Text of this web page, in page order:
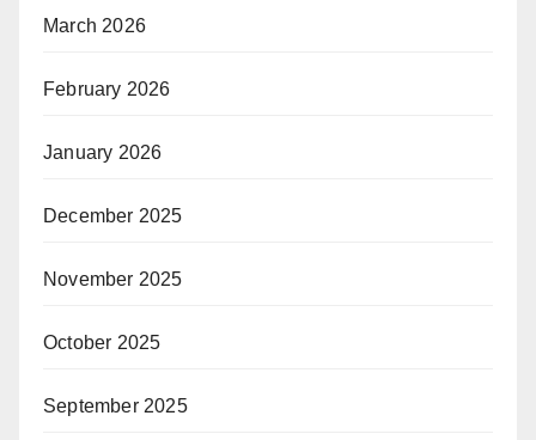
March 2026
February 2026
January 2026
December 2025
November 2025
October 2025
September 2025